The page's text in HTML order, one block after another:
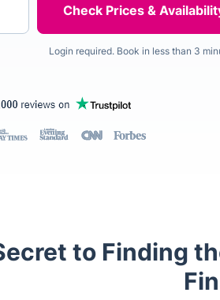
Login required. Book in less than 3
to Finding